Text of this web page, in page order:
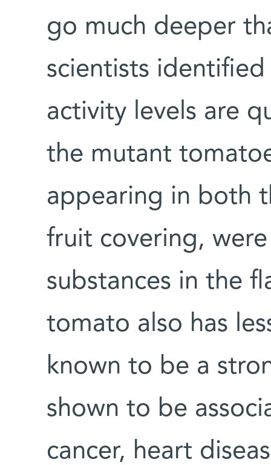
go much deeper
scientists
activity levels are
the mutant
appearing in both
fruit covering,
substances in the
tomato also has
known to be a
shown to be
cancer, heart